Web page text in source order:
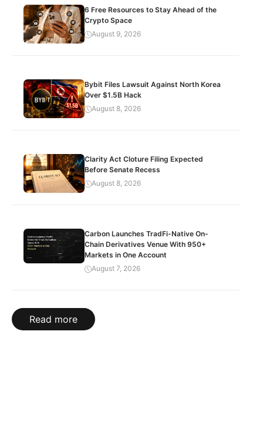
6 Free Resources to Stay Ahead of the
Crypto Space
August 9, 2026
Bybit Files Lawsuit Against North Korea
Over $1.5B Hack
August 8, 2026
Clarity Act Cloture Filing Expected
Before Senate Recess
August 8, 2026
Carbon Launches TradFi-Native On-
Chain Derivatives Venue With 950+
Markets in One Account
August 7, 2026
Read more